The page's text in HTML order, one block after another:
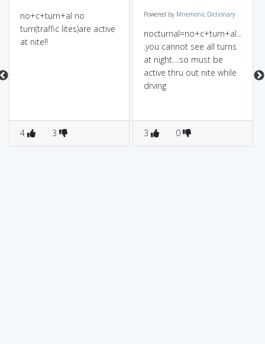
no+c+turn+al no
turn(traffic lites)are active
at nite!!
4 3
Powered by Mnemonic Dictionary
nocturnal=no+c+turn+al...
.you cannot see all turns
at night....so must be
active thru out nite while
drving
3 0